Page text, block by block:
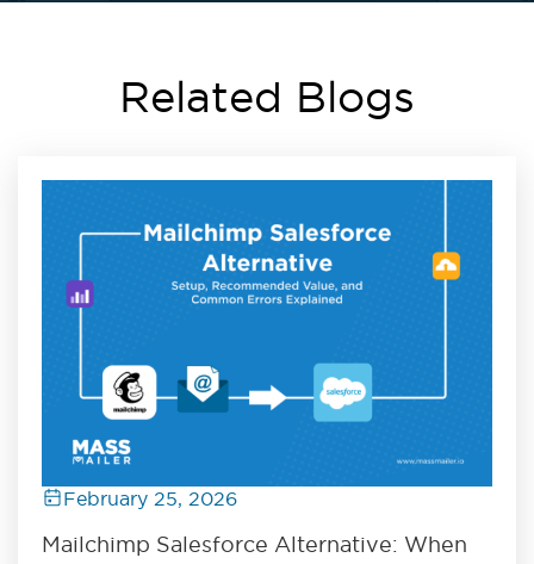
Related Blogs
February 25, 2026
Mailchimp Salesforce Alternative: When